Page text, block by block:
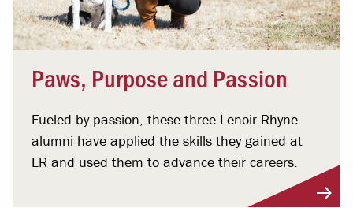
Paws, Purpose and Passion
Fueled by passion, these three Lenoir-Rhyne
alumni have applied the skills they gained at
LR and used them to advance their careers.